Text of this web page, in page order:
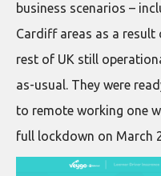
business scenarios –
Cardiff areas as a
rest of UK still
as-usual. They were
to remote working one
full lockdown on March